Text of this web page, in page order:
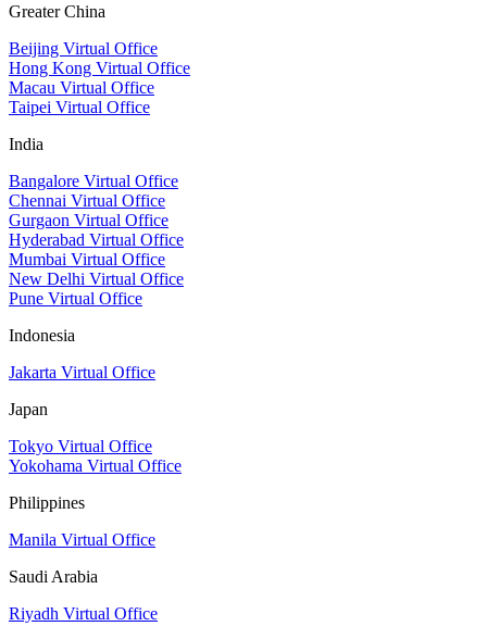
Greater China
Beijing Virtual Office
Hong Kong Virtual Office
Macau Virtual Office
Taipei Virtual Office
India
Bangalore Virtual Office
Chennai Virtual Office
Gurgaon Virtual Office
Hyderabad Virtual Office
Mumbai Virtual Office
New Delhi Virtual Office
Pune Virtual Office
Indonesia
Jakarta Virtual Office
Japan
Tokyo Virtual Office
Yokohama Virtual Office
Philippines
Manila Virtual Office
Saudi Arabia
Riyadh Virtual Office